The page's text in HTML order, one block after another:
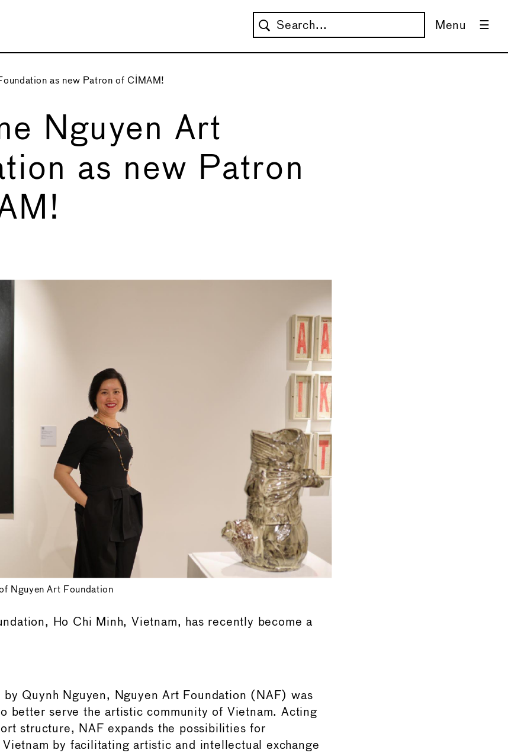
Menu
as new Patron of CIMAM!
Nguyen Art
as new Patron
Nguyen Art Foundation
Ho Chi Minh, Vietnam, has recently become a
by Quynh Nguyen, Nguyen Art Foundation (NAF) was
better serve the artistic community of Vietnam. Acting
structure, NAF expands the possibilities for
by facilitating artistic and intellectual exchange